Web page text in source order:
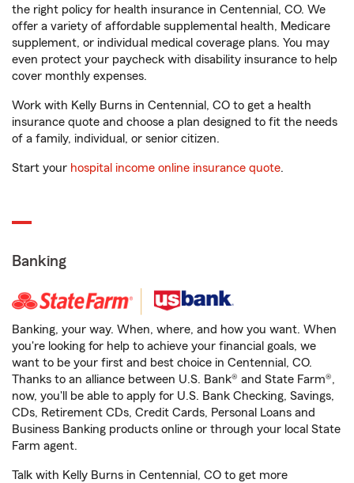
the right policy for health insurance in Centennial, CO. We
offer a variety of affordable supplemental health, Medicare
supplement, or individual medical coverage plans. You may
even protect your paycheck with disability insurance to help
cover monthly expenses.
Work with Kelly Burns in Centennial, CO to get a health
insurance quote and choose a plan designed to fit the needs
of a family, individual, or senior citizen.
Start your hospital income online insurance quote.
Banking
Banking, your way. When, where, and how you want. When
you're looking for help to achieve your financial goals, we
want to be your first and best choice in Centennial, CO.
Thanks to an alliance between U.S. Bank® and State Farm®,
now, you'll be able to apply for U.S. Bank Checking, Savings,
CDs, Retirement CDs, Credit Cards, Personal Loans and
Business Banking products online or through your local State
Farm agent.
Talk with Kelly Burns in Centennial, CO to get more